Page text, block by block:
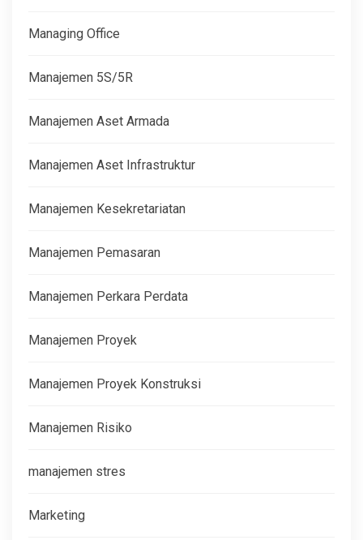
Managing Office
Manajemen 5S/5R
Manajemen Aset Armada
Manajemen Aset Infrastruktur
Manajemen Kesekretariatan
Manajemen Pemasaran
Manajemen Perkara Perdata
Manajemen Proyek
Manajemen Proyek Konstruksi
Manajemen Risiko
manajemen stres
Marketing